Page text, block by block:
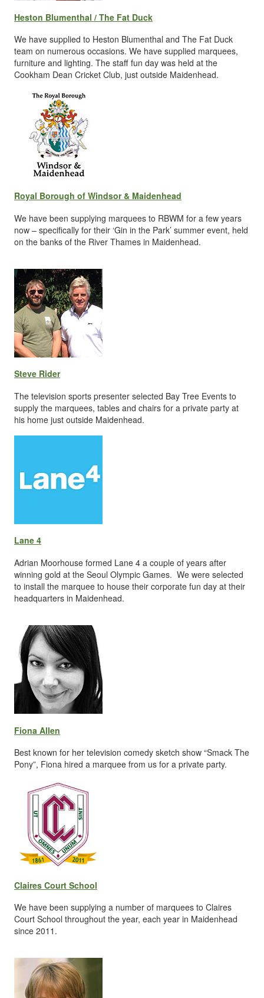
Heston Blumenthal / The Fat Duck
We have supplied to Heston Blumenthal and The Fat Duck
team on numerous occasions. We have supplied marquees,
furniture and lighting. The staff fun day was held at the
Cookham Dean Cricket Club, just outside Maidenhead.
Royal Borough of Windsor & Maidenhead
We have been supplying marquees to RBWM for a few years
now – specifically for their ‘Gin in the Park’ summer event, held
on the banks of the River Thames in Maidenhead.
Steve Rider
The television sports presenter selected Bay Tree Events to
supply the marquees, tables and chairs for a private party at
his home just outside Maidenhead.
Lane 4
Adrian Moorhouse formed Lane 4 a couple of years after
winning gold at the Seoul Olympic Games. We were selected
to install the marquee to house their corporate fun day at their
headquarters in Maidenhead.
Fiona Allen
Best known for her television comedy sketch show “Smack The
Pony”, Fiona hired a marquee from us for a private party.
Claires Court School
We have been supplying a number of marquees to Claires
Court School throughout the year, each year in Maidenhead
since 2011.